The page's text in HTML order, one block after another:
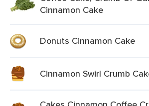
Cinnamon Cake
Donuts Cinnamon Cake
Cinnamon Swirl Crumb